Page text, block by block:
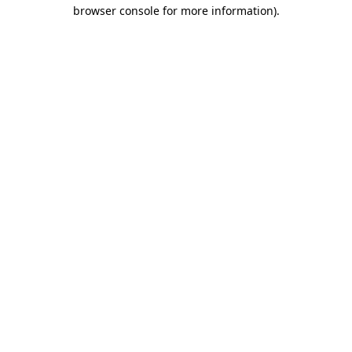
browser console for more information).